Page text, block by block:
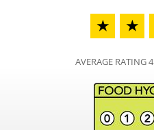
★
★
AVERAGE RATING